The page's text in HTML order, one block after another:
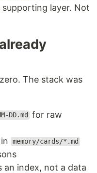
supporting layer. Not
The stack was
DD.md
for raw
memory/cards/*.md
an index, not a data